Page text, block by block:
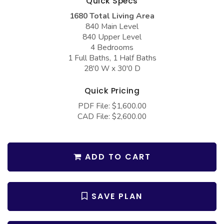
Barndominium Plans
Farmhouse Plans
Craftsman Plans
Modern Plans
European Plans
French Country
Barn Style Garage Plans
Garage Apartment Plans
Garages with Bonus Room
Garages with Carport
Garages with Workshop
1680 Total Living Area
840 Main Level
840 Upper Level
4 Bedrooms
1 Full Baths, 1 Half Baths
28'0 W x 30'0 D
Quick Pricing
PDF File: $1,600.00
CAD File: $2,600.00
ADD TO CART
SAVE PLAN